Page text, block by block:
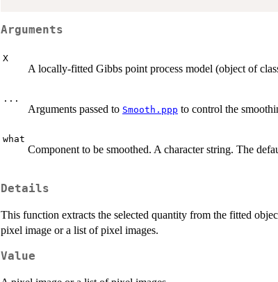
Arguments
X
A locally-fitted Gibbs point process model (object of
...
Arguments passed to Smooth.ppp to control the
what
Component to be smoothed. A character string. The
Details
This function extracts the selected quantity from the fitted
pixel image or a list of pixel images.
Value